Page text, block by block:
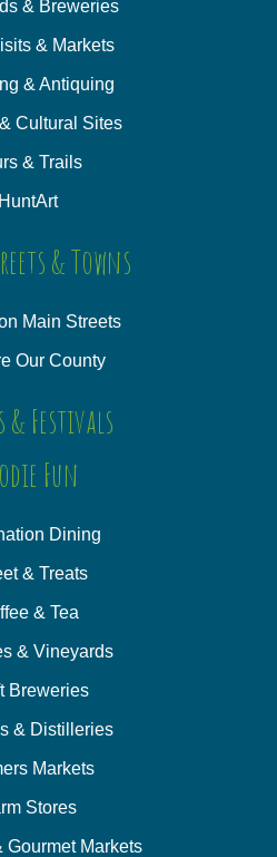
& Breweries
& Markets
& Antiquing
Cultural Sites
& Trails
HuntArt
& Towns
Main Streets
Our County
& Festivals
Fun
Dining
& Treats
& Tea
& Vineyards
Breweries
& Distilleries
Markets
Stores
Gourmet Markets